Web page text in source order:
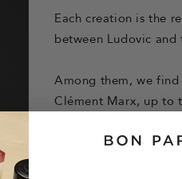
Each creation is the
between Ludovic
Among them, we
Clément Marx, up to
Juliette
A constant renewal